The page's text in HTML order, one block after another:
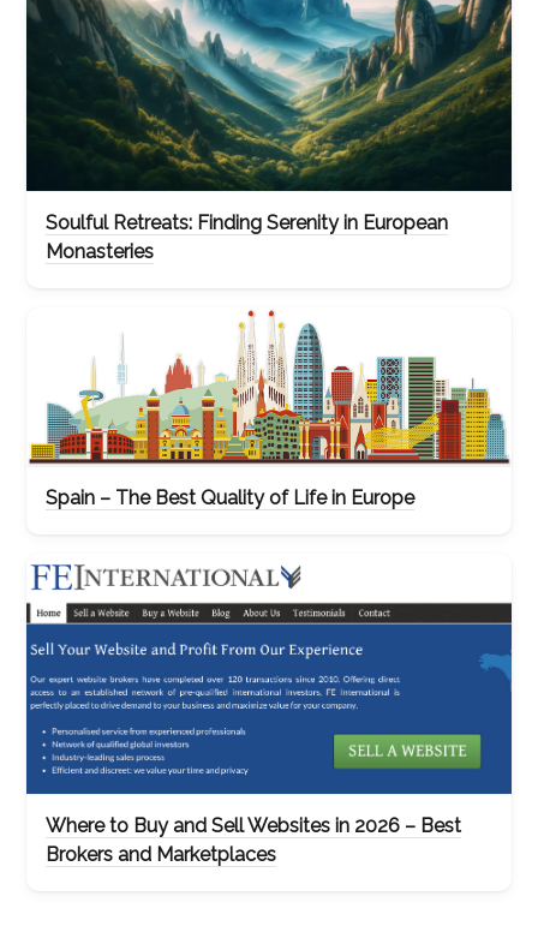
Soulful Retreats: Finding Serenity in European
Monasteries
Spain – The Best Quality of Life in Europe
Where to Buy and Sell Websites in 2026 – Best
Brokers and Marketplaces